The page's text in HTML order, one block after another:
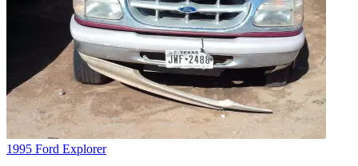
1995 Ford Explorer